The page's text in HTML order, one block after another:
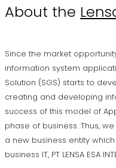
About the
Since the market
information system
Solution (SGS) starts to
creating and developing
success of this model of
phase of business. Thus,
a new business entity
business IT, PT LENSA ESA